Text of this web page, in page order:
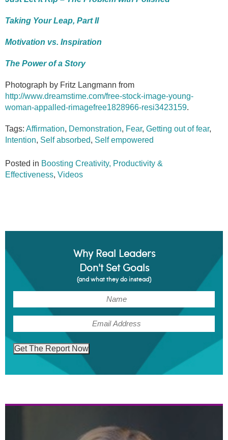
Taking Your Leap, Part II
Motivation vs. Inspiration
The Power of a Story
Photograph by Fritz Langmann from
http://www.dreamstime.com/free-stock-image-young-
woman-appalled-rimagefree1828966-resi3423159.
Tags: Affirmation, Demonstration, Fear, Getting out of fear,
Intention, Self absorbed, Self empowered
Posted in Boosting Creativity, Productivity &
Effectiveness, Videos
Why Real Leaders
Don't Set Goals
(and what they do instead)
Get The Report Now